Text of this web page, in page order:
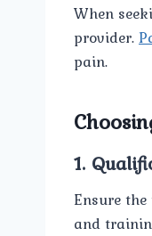
When
provider.
pain.
1.
Ensure
and